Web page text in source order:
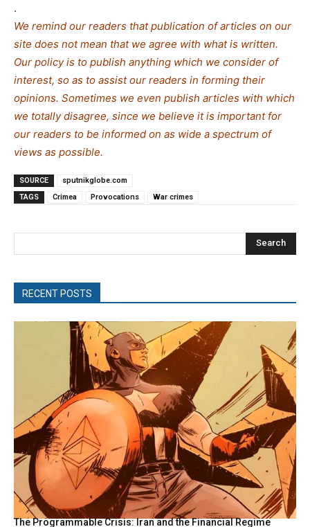
.
We remind our readers that publication of articles on our
site does not mean that we agree with what is written.
Our policy is to publish anything which we consider of
interest, so as to assist our readers in forming their
opinions. Sometimes we even publish articles with which
we totally disagree, since we believe it is important for
our readers to be informed on as wide a spectrum of
views as possible.
SOURCE
sputnikglobe.com
TAGS
Crimea Provocations War crimes
Search
RECENT POSTS
The Programmable Crisis: Iran and the Financial Regime